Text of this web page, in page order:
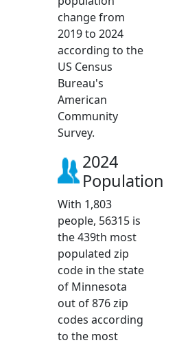
change from
2019 to 2024
according to the
US Census
Bureau's
American
Community
Survey.
2024
Population
With 1,803
people, 56315 is
the 439th most
populated zip
code in the state
of Minnesota
out of 876 zip
codes according
to the most